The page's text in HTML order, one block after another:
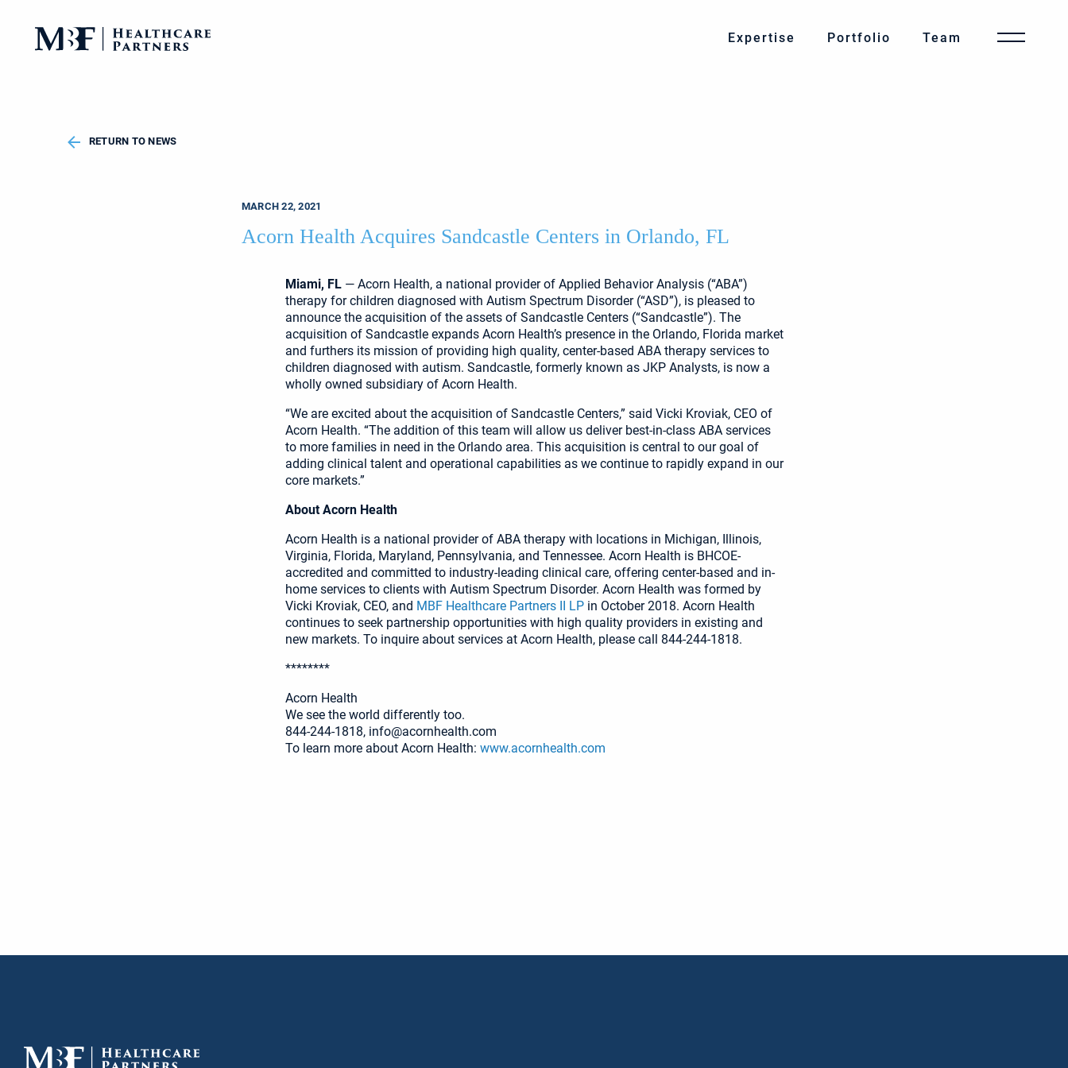
Expertise Portfolio Team
RETURN TO NEWS
MARCH 22, 2021
Acorn Health Acquires Sandcastle Centers in Orlando, FL
Miami, FL— Acorn Health, a national provider of Applied Behavior Analysis (“ABA”)
therapy for children diagnosed with Autism Spectrum Disorder (“ASD”), is pleased to
announce the acquisition of the assets of Sandcastle Centers (“Sandcastle”). The
acquisition of Sandcastle expands Acorn Health’s presence in the Orlando, Florida market
and furthers its mission of providing high quality, center-based ABA therapy services to
children diagnosed with autism. Sandcastle, formerly known as JKP Analysts, is now a
wholly owned subsidiary of Acorn Health.
“We are excited about the acquisition of Sandcastle Centers,” said Vicki Kroviak, CEO of
Acorn Health. “The addition of this team will allow us deliver best-in-class ABA services
to more families in need in the Orlando area. This acquisition is central to our goal of
adding clinical talent and operational capabilities as we continue to rapidly expand in our
core markets.”
About Acorn Health
Acorn Health is a national provider of ABA therapy with locations in Michigan, Illinois,
Virginia, Florida, Maryland, Pennsylvania, and Tennessee. Acorn Health is BHCOE-
accredited and committed to industry-leading clinical care, offering center-based and in-
home services to clients with Autism Spectrum Disorder. Acorn Health was formed by
Vicki Kroviak, CEO, and MBF Healthcare Partners II LPin October 2018. Acorn Health
continues to seek partnership opportunities with high quality providers in existing and
new markets. To inquire about services at Acorn Health, please call 844-244-1818.
********
Acorn Health
We see the world differently too.
844-244-1818, info@acornhealth.com
To learn more about Acorn Health: www.acornhealth.com